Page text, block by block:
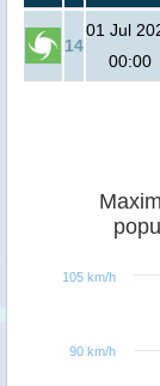
14
01 Jul
00:00
90 km/h
105 km/h